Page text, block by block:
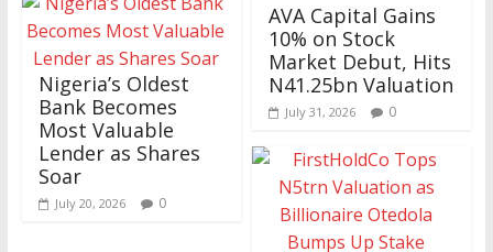
Nigeria’s Oldest
Bank Becomes
Most Valuable
Lender as Shares
Soar
July 20, 2026 0
AVA Capital Gains
10% on Stock
Market Debut, Hits
N41.25bn Valuation
July 31, 2026 0